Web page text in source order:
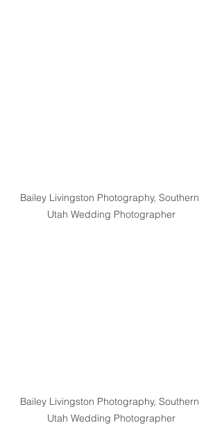
Bailey Livingston Photography, Southern
Utah Wedding Photographer
Bailey Livingston Photography, Southern
Utah Wedding Photographer